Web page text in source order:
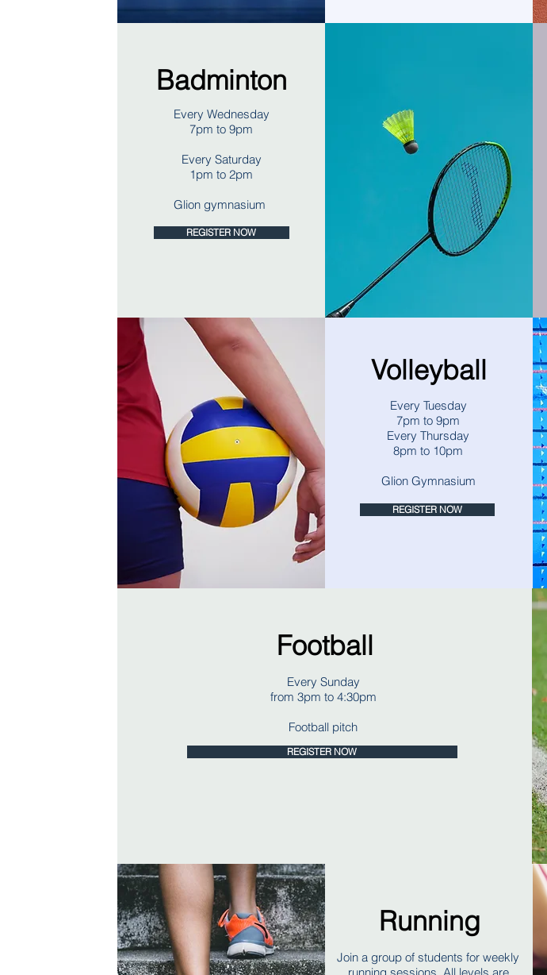
Badminton
Every Wednesday
7pm to 9pm
Every Saturday
1pm to 2pm
Glion gymnasium
REGISTER NOW
Volleyball
Every Tuesday
7pm to 9pm
Every Thursday
8pm to 10pm
Glion Gymnasium
REGISTER NOW
Football
Every Sunday
from 3pm to 4:30pm
Football pitch
REGISTER NOW
Running
Join a group of students for weekly